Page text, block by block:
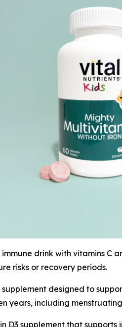
immune drink with vitamins
risks or recovery periods.
designed to
years, including
D3 supplement that